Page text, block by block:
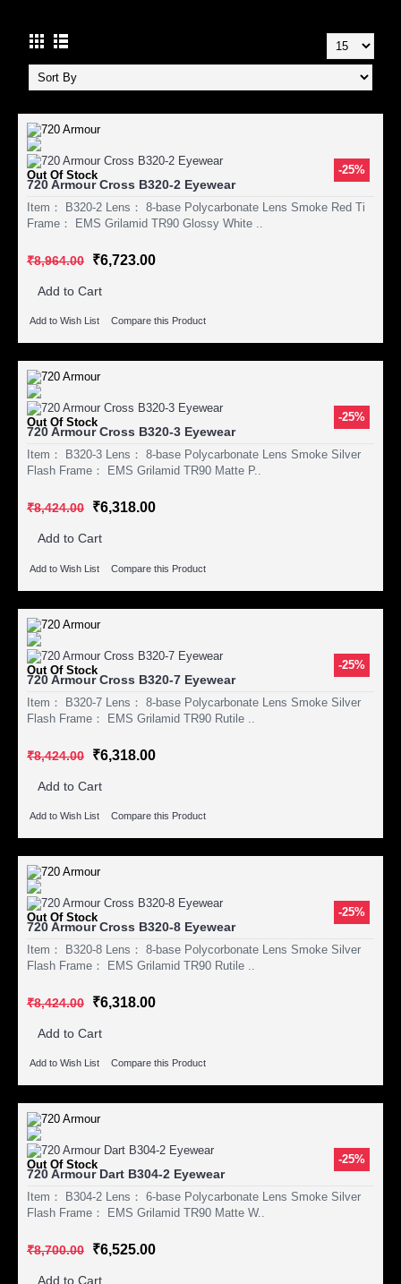
-25%
Out Of Stock
720 Armour Cross B320-2 Eyewear
Item： B320-2 Lens： 8-base Polycarbonate Lens Smoke Red Ti
Frame： EMS Grilamid TR90 Glossy White ..
₹8,964.00 ₹6,723.00
Add to Cart
Add to Wish List Compare this Product
-25%
Out Of Stock
720 Armour Cross B320-3 Eyewear
Item： B320-3 Lens： 8-base Polycarbonate Lens Smoke Silver
Flash Frame： EMS Grilamid TR90 Matte P..
₹8,424.00 ₹6,318.00
Add to Cart
Add to Wish List Compare this Product
-25%
Out Of Stock
720 Armour Cross B320-7 Eyewear
Item： B320-7 Lens： 8-base Polycarbonate Lens Smoke Silver
Flash Frame： EMS Grilamid TR90 Rutile ..
₹8,424.00 ₹6,318.00
Add to Cart
Add to Wish List Compare this Product
-25%
Out Of Stock
720 Armour Cross B320-8 Eyewear
Item： B320-8 Lens： 8-base Polycorbonate Lens Smoke Silver
Flash Frame： EMS Grilamid TR90 Rutile ..
₹8,424.00 ₹6,318.00
Add to Cart
Add to Wish List Compare this Product
-25%
Out Of Stock
720 Armour Dart B304-2 Eyewear
Item： B304-2 Lens： 6-base Polycarbonate Lens Smoke Silver
Flash Frame： EMS Grilamid TR90 Matte W..
₹8,700.00 ₹6,525.00
Add to Cart